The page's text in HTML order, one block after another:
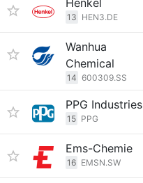
Henkel
13 HEN3.DE
Wanhua
Chemical
14 600309.SS
PPG Industries
15 PPG
Ems-Chemie
16 EMSN.SW